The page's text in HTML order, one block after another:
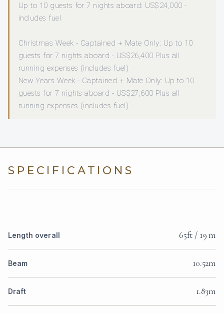
Up to 10 guests for 7 nights aboard: US$24,000 -
includes fuel
Christmas Week - Captained + Mate Only: Up to 10
guests for 7 nights aboard - US$26,400 Plus all
running expenses (includes fuel)
New Years Week - Captained + Mate Only: Up to 10
guests for 7 nights aboard - US$27,600 Plus all
running expenses (includes fuel)
SPECIFICATIONS
Length overall 65ft / 19 m
Beam 10.52m
Draft 1.83m